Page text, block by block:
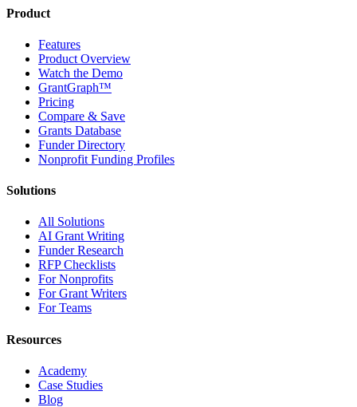
Product
Features
Product Overview
Watch the Demo
GrantGraph™
Pricing
Compare & Save
Grants Database
Funder Directory
Nonprofit Funding Profiles
Solutions
All Solutions
AI Grant Writing
Funder Research
RFP Checklists
For Nonprofits
For Grant Writers
For Teams
Resources
Academy
Case Studies
Blog